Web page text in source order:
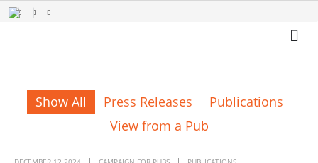
Show All Press Releases
Publications
View from a Pub